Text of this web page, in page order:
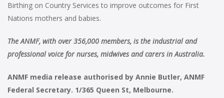
Birthing on Country Services to improve outcomes for First
Nations mothers and babies.
The ANMF, with over 356,000 members, is the industrial and
professional voice for nurses, midwives and carers in Australia.
ANMF media release authorised by Annie Butler, ANMF
Federal Secretary. 1/365 Queen St, Melbourne.